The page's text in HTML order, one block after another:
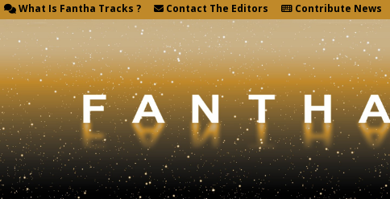
What Is Fantha Tracks ? Contact The Editors Contribute News